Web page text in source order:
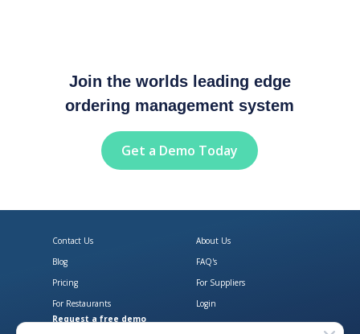
Join the worlds leading edge
ordering management system
Get a Demo Today
Contact Us
About Us
Blog
FAQ's
Pricing
For Suppliers
For Restaurants
Login
Request a free demo